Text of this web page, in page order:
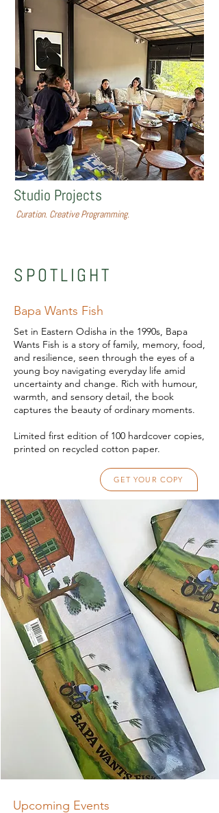
Studio Projects
Curation. Creative Programming.
SPOTLIGHT
Bapa Wants Fish
Set in Eastern Odisha in the 1990s, Bapa
Wants Fish is a story of family, memory, food,
and resilience, seen through the eyes of a
young boy navigating everyday life amid
uncertainty and change. Rich with humour,
warmth, and sensory detail, the book
captures the beauty of ordinary moments.
Limited first edition of 100 hardcover copies,
printed on recycled cotton paper.
GET YOUR COPY
Upcoming Events